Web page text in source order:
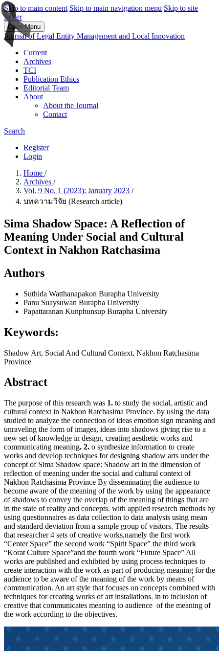
Skip to main content Skip to main navigation menu Skip to site
footer
Open Menu
Journal of Legal Entity Management and Local Innovation
Current
Archives
TCI
Publication Ethics
Editorial Team
About
About the Journal
Contact
Search
Register
Login
Home /
Archives /
Vol. 9 No. 1 (2023): January 2023 /
บทความวิจัย (Research article)
Sima Shadow Space: A Reflection of
Meaning Under Social and Cultural
Context in Nakhon Ratchasima
Authors
Suthida Watthanapakon Burapha University
Panu Suaysuwan Burapha University
Papattaranan Kunphunsup Burapha University
Keywords:
Shadow Art, Social And Cultural Context, Nakhon Ratchasima
Province
Abstract
The purpose of this research was 1. to study the social, artistic and
cultural context in Nakhon Ratchasima Province. by using the data
studied to analyze the connection of ideas emotion sign meaning and
unraveling the form of images, ideas into shadows giving rise to a
new set of knowledge in design, creating aesthetic works and
communicating meaning. 2. o synthesize information to create
works and develop techniques for designing shadow arts under the
concept of Sima Shadow space: Shadow art in the dimension of
reflection of meaning under the social and cultural context of
Nakhon Ratchasima Province By disseminating the audience to
become aware of the meaning of the work by using the appearance
of shadows to convey the overlap of the meaning of things that are
in the state of reality and concepts. with applied research methods by
using questionnaires as data collection to data analysis using mean
and standard deviation from a sample group of visitors. The results
that researcher 4 sets of creative works,namely the first work
“Center Space” the second work “Spirit Space” the third work
“Korat Culture Space”and the fourth work “Future Space” All
works are published and exhibited by using process techniques to
create interaction with the work as part of producing meaning for the
audience to be aware of the meaning of the work by means of
communication. An art style that focuses on concepts combined with
techniques for creating works of art installations. in to inclusion of
creative that communicates meaning to audience of the meaning of
the work according to the objectives.